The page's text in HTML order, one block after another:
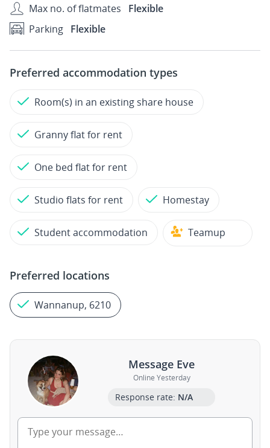
Max no. of flatmates
Flexible
Parking Flexible
Preferred accommodation types
Room(s) in an existing share house
Granny flat for rent
One bed flat for rent
Studio flats for rent Homestay
Student accommodation Teamup
Preferred locations
Wannanup, 6210
Message Eve
Online Yesterday
Response rate: N/A